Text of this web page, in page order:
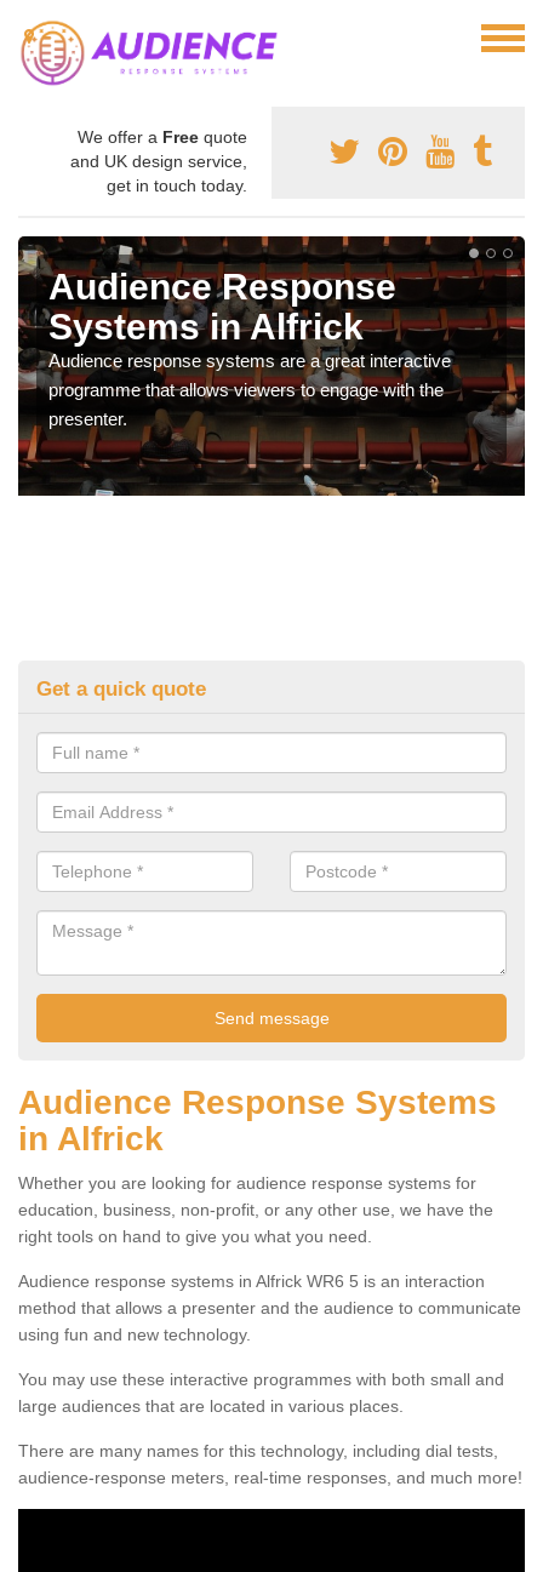
We offer a Free quote
and UK design service,
get in touch today.
Audience Response
Systems in Alfrick
Audience response systems are a great interactive
programme that allows viewers to engage with the
presenter.
Get a quick quote
Audience Response Systems
in Alfrick
Whether you are looking for audience response systems for
education, business, non-profit, or any other use, we have the
right tools on hand to give you what you need.
Audience response systems in Alfrick WR6 5 is an interaction
method that allows a presenter and the audience to communicate
using fun and new technology.
You may use these interactive programmes with both small and
large audiences that are located in various places.
There are many names for this technology, including dial tests,
audience-response meters, real-time responses, and much more!